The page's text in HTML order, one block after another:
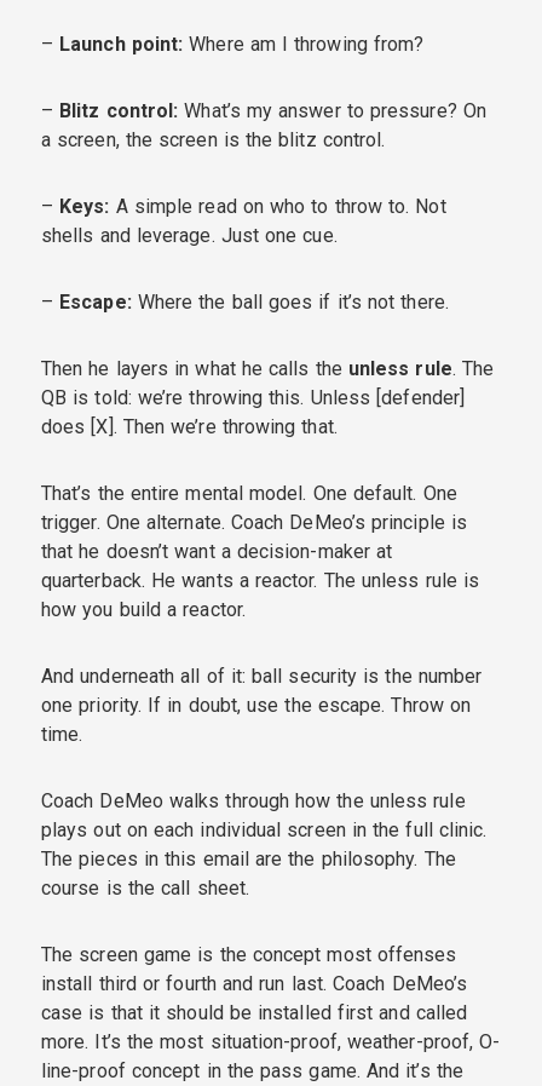
– Launch point: Where am I throwing from?
– Blitz control: What’s my answer to pressure? On
a screen, the screen is the blitz control.
– Keys: A simple read on who to throw to. Not
shells and leverage. Just one cue.
– Escape: Where the ball goes if it’s not there.
Then he layers in what he calls the unless rule. The
QB is told: we’re throwing this. Unless [defender]
does [X]. Then we’re throwing that.
That’s the entire mental model. One default. One
trigger. One alternate. Coach DeMeo’s principle is
that he doesn’t want a decision-maker at
quarterback. He wants a reactor. The unless rule is
how you build a reactor.
And underneath all of it: ball security is the number
one priority. If in doubt, use the escape. Throw on
time.
Coach DeMeo walks through how the unless rule
plays out on each individual screen in the full clinic.
The pieces in this email are the philosophy. The
course is the call sheet.
The screen game is the concept most offenses
install third or fourth and run last. Coach DeMeo’s
case is that it should be installed first and called
more. It’s the most situation-proof, weather-proof, O-
line-proof concept in the pass game. And it’s the